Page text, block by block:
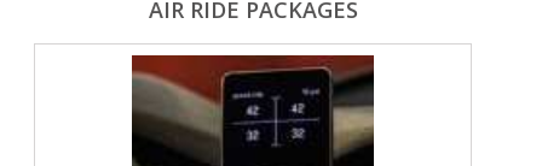
AIR RIDE PACKAGES